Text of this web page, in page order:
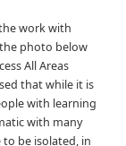
work with
photo below
All Areas
that while it is
with learning
with many
be isolated, in